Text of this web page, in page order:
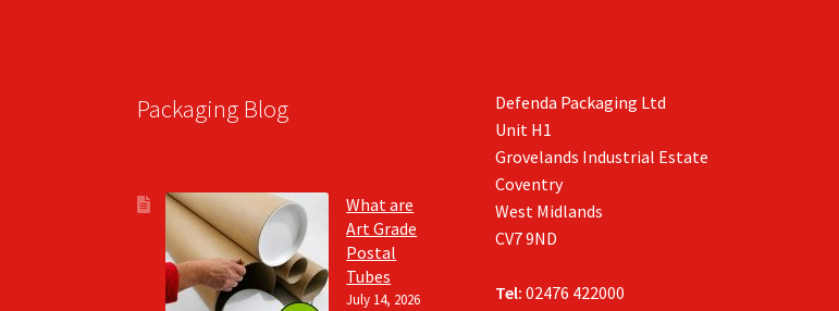
Packaging Blog
What are
Art Grade
Postal
Tubes
July 14, 2026
Defenda Packaging Ltd
Unit H1
Grovelands Industrial Estate
Coventry
West Midlands
CV7 9ND
Tel: 02476 422000